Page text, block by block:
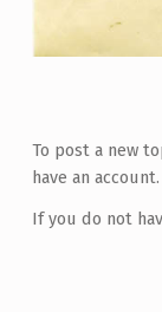
Skip back to main navigation
To post a new
have an account.
If you do not